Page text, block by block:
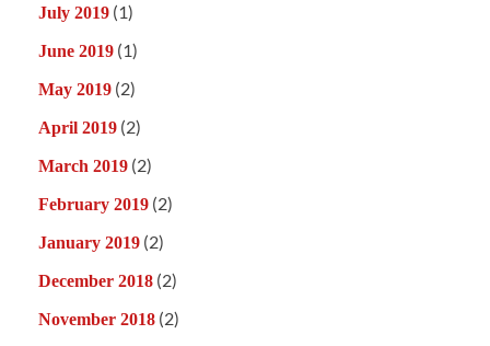
July 2019 (1)
June 2019 (1)
May 2019 (2)
April 2019 (2)
March 2019 (2)
February 2019 (2)
January 2019 (2)
December 2018 (2)
November 2018 (2)